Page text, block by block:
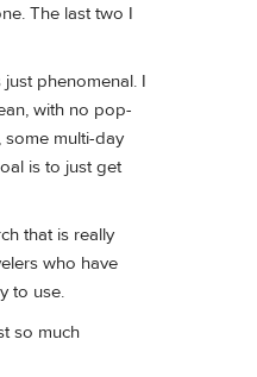
The last two I
phenomenal. I
with no pop-
multi-day
is to just get
that is really
who have
to use.
so much